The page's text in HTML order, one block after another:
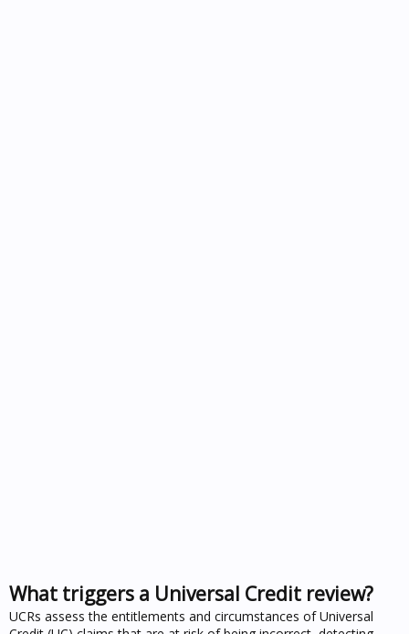
What triggers a Universal Credit review?
UCRs assess the entitlements and circumstances of Universal